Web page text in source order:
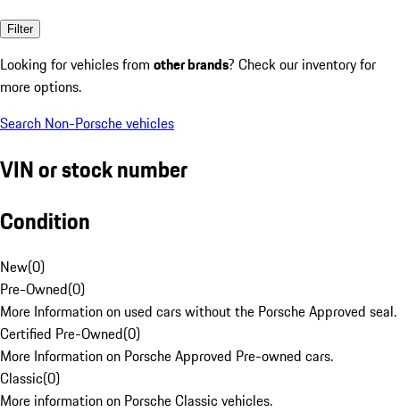
Filter
Looking for vehicles from other brands? Check our inventory for
more options.
Search Non-Porsche vehicles
VIN or stock number
Condition
New(0)
Pre-Owned(0)
More Information on used cars without the Porsche Approved seal.
Certified Pre-Owned(0)
More Information on Porsche Approved Pre-owned cars.
Classic(0)
More information on Porsche Classic vehicles.